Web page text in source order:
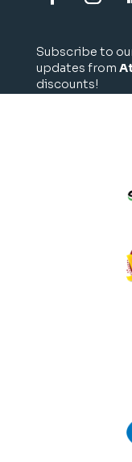
Subscribe to
updates from
discounts!